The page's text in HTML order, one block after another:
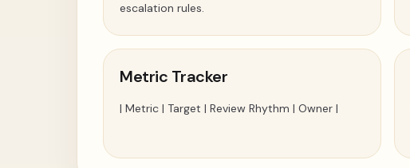
escalation rules.
Metric Tracker
| Metric | Target | Review Rhythm | Owner |